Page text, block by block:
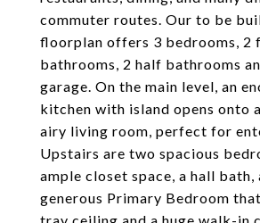
commuter routes. Our to be
floorplan offers 3 bedrooms, 2
bathrooms, 2 half bathrooms
garage. On the main level, an
kitchen with island opens onto
airy living room, perfect for
Upstairs are two spacious
ample closet space, a hall bath,
generous Primary Bedroom